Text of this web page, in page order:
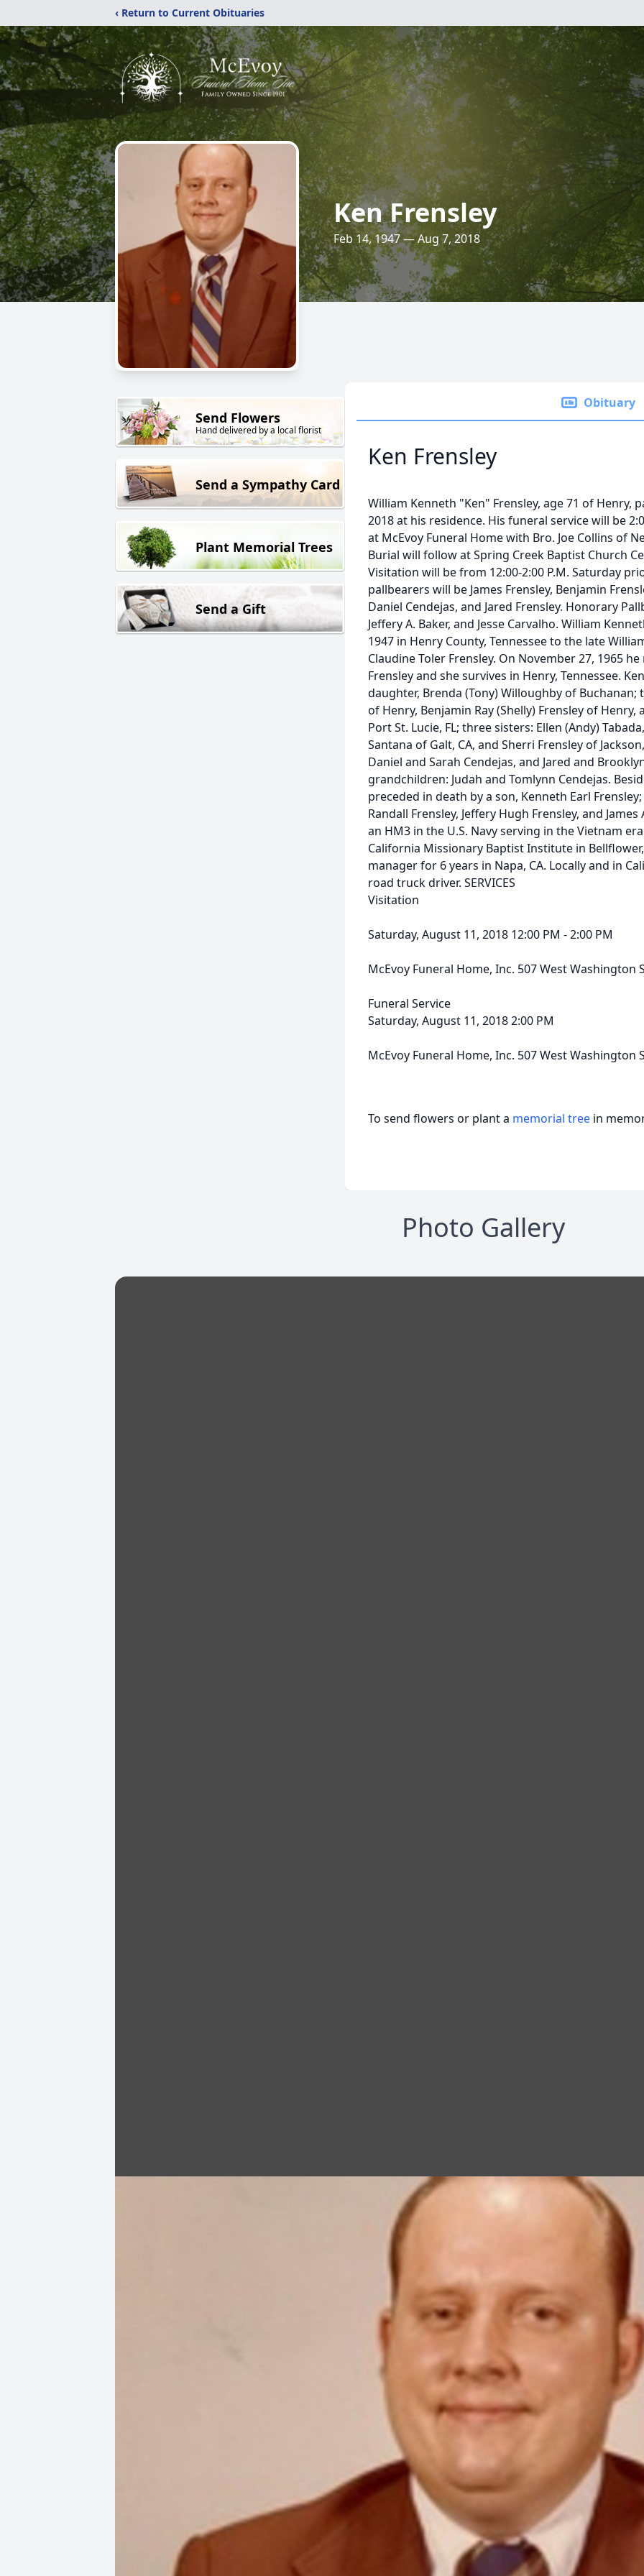
‹ Return to Current Obituaries
Ken Frensley
Feb 14, 1947 — Aug 7, 2018
Send Flowers
Hand delivered by a local florist
Send a Sympathy Card
Plant Memorial Trees
Send a Gift
Obituary
Ken Frensley
William Kenneth "Ken" Frensley, age 71 of Henry,
2018 at his residence. His funeral service will be
at McEvoy Funeral Home with Bro. Joe Collins of
Burial will follow at Spring Creek Baptist Church
Visitation will be from 12:00-2:00 P.M. Saturday
pallbearers will be James Frensley, Benjamin
Daniel Cendejas, and Jared Frensley. Honorary
Jeffery A. Baker, and Jesse Carvalho. William
1947 in Henry County, Tennessee to the late
Claudine Toler Frensley. On November 27, 1965
Frensley and she survives in Henry, Tennessee.
daughter, Brenda (Tony) Willoughby of Buchanan;
of Henry, Benjamin Ray (Shelly) Frensley of Henry,
Port St. Lucie, FL; three sisters: Ellen (Andy)
Santana of Galt, CA, and Sherri Frensley of
Daniel and Sarah Cendejas, and Jared and
grandchildren: Judah and Tomlynn Cendejas.
preceded in death by a son, Kenneth Earl
Randall Frensley, Jeffery Hugh Frensley, and
an HM3 in the U.S. Navy serving in the Vietnam
California Missionary Baptist Institute in
manager for 6 years in Napa, CA. Locally and in
road truck driver. SERVICES
Visitation
Saturday, August 11, 2018 12:00 PM - 2:00 PM
McEvoy Funeral Home, Inc. 507 West Washington
Funeral Service
Saturday, August 11, 2018 2:00 PM
McEvoy Funeral Home, Inc. 507 West Washington
To send flowers or plant a memorial tree in
Photo Gallery